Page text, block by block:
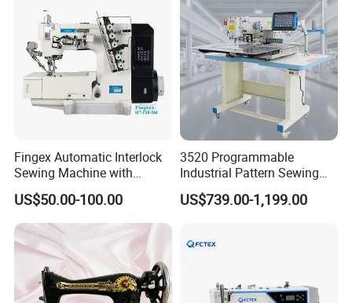
Fingex Automatic Interlock
Sewing Machine with
Stepping Motor
US$50.00-100.00
3520 Programmable
Industrial Pattern Sewing
Machine for Shoes, Hats &
Toys
US$739.00-1,199.00